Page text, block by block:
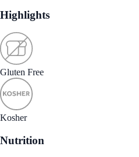
Highlights
Gluten Free
Kosher
Nutrition